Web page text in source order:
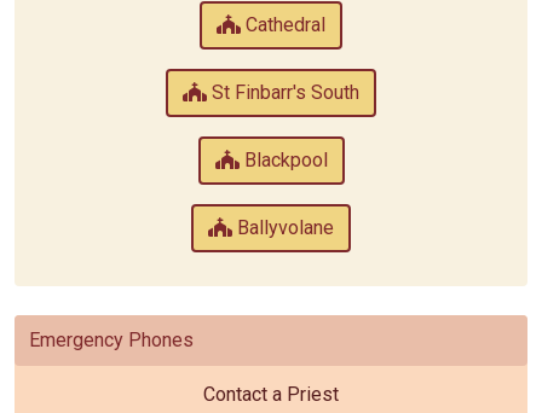
Cathedral
St Finbarr's South
Blackpool
Ballyvolane
Emergency Phones
Contact a Priest